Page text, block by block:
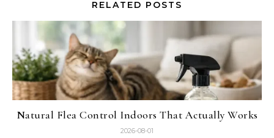
RELATED POSTS
Natural Flea Control Indoors That Actually Works
2026-08-01